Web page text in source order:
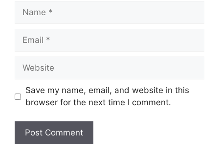
Name
Email
Website
Save my name, email, and website in this
browser for the next time I comment.